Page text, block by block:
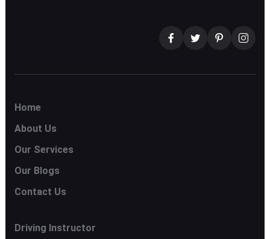
Home
About Us
Our Services
Our Blogs
Contact Us
Driving Instructor